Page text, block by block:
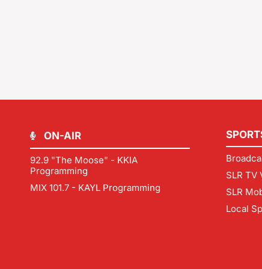
ON-AIR
92.9 "The Moose" - KKIA
Programming
MIX 101.7 - KAYL Programming
SLR TV
SLR
Local